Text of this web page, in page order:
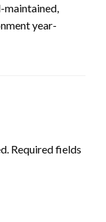
year-
Required fields